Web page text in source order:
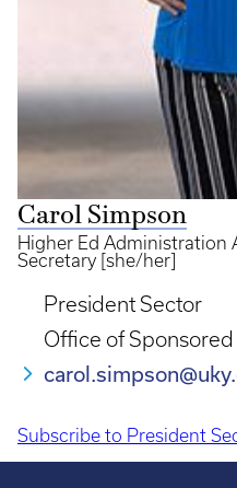
Carol Simpson
Higher Ed Administration
Secretary [she/her]
President Sector
Office of
Pagination
Subscribe to President